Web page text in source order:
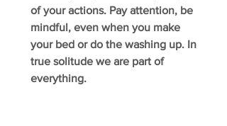
of your actions. Pay attention, be
mindful, even when you make
your bed or do the washing up. In
true solitude we are part of
everything.